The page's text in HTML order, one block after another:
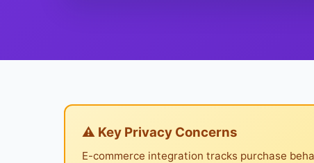
⚠ Key Privacy Concerns
E-commerce integration tracks purchase